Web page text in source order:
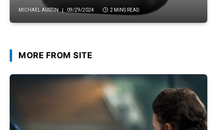
MICHAEL AUSTIN 09/29/2024 2 MINS READ
MORE FROM SITE